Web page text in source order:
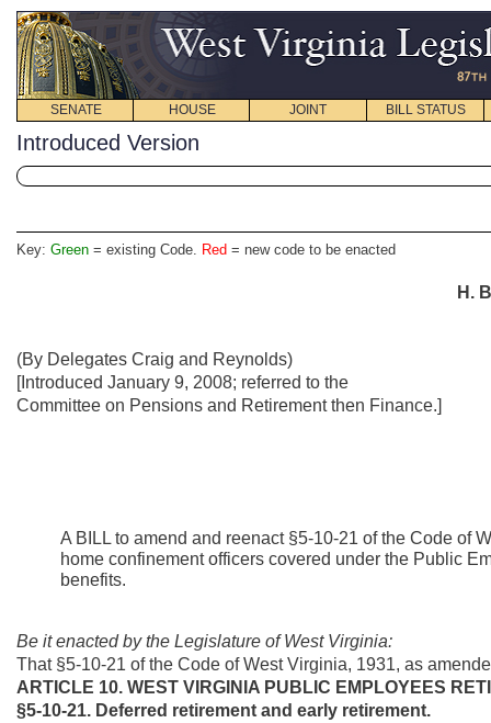
SENATE HOUSE JOINT BILL STATUS
Introduced Version
Key: Green = existing Code. Red = new code to be enacted
H.
(By Delegates Craig and Reynolds)
[Introduced January 9, 2008; referred to the
Committee on Pensions and Retirement then Finance.]
A BILL to amend and reenact §5-10-21 of the Code of
home confinement officers covered under the Public
benefits.
Be it enacted by the Legislature of West Virginia:
That §5-10-21 of the Code of West Virginia, 1931, as
ARTICLE 10. WEST VIRGINIA PUBLIC EMPLOYEES
§5-10-21. Deferred retirement and early retirement.